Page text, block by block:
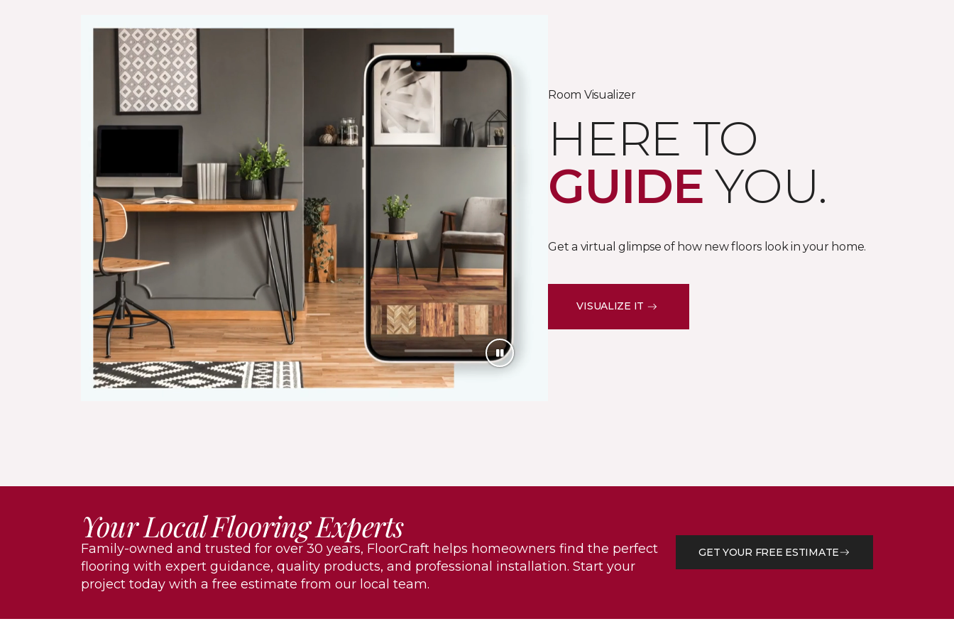
Room Visualizer
HERE TO
GUIDE YOU.
Get a virtual glimpse of how new floors look in your home.
VISUALIZE IT
Your Local Flooring Experts
Family-owned and trusted for over 30 years, FloorCraft helps homeowners find the perfect
flooring with expert guidance, quality products, and professional installation. Start your
project today with a free estimate from our local team.
GET YOUR FREE ESTIMATE